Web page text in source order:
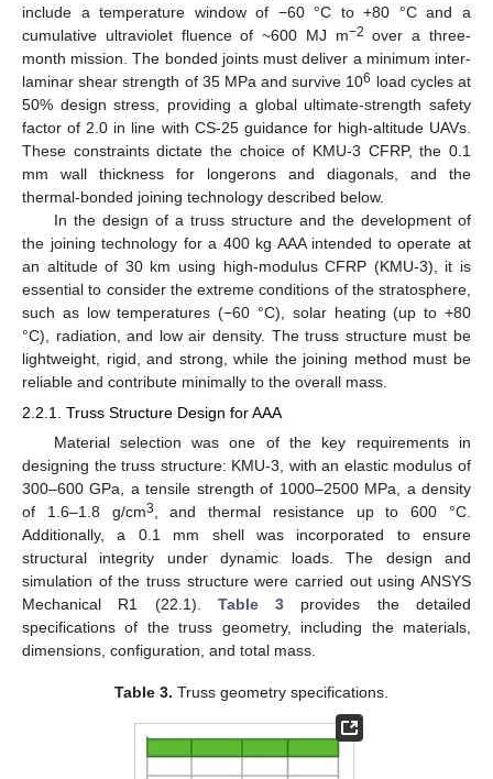
include a temperature window of −60 °C to +80 °C and a
cumulative ultraviolet fluence of ~600 MJ m−2 over a three-
month mission. The bonded joints must deliver a minimum inter-
laminar shear strength of 35 MPa and survive 106 load cycles at
50% design stress, providing a global ultimate-strength safety
factor of 2.0 in line with CS-25 guidance for high-altitude UAVs.
These constraints dictate the choice of KMU-3 CFRP, the 0.1
mm wall thickness for longerons and diagonals, and the
thermal-bonded joining technology described below.
In the design of a truss structure and the development of
the joining technology for a 400 kg AAA intended to operate at
an altitude of 30 km using high-modulus CFRP (KMU-3), it is
essential to consider the extreme conditions of the stratosphere,
such as low temperatures (−60 °C), solar heating (up to +80
°C), radiation, and low air density. The truss structure must be
lightweight, rigid, and strong, while the joining method must be
reliable and contribute minimally to the overall mass.
2.2.1. Truss Structure Design for AAA
Material selection was one of the key requirements in
designing the truss structure: KMU-3, with an elastic modulus of
300–600 GPa, a tensile strength of 1000–2500 MPa, a density
of 1.6–1.8 g/cm3
, and thermal resistance up to 600 °C.
Additionally, a 0.1 mm shell was incorporated to ensure
structural integrity under dynamic loads. The design and
simulation of the truss structure were carried out using ANSYS
Mechanical R1 (22.1). Table 3 provides the detailed
specifications of the truss geometry, including the materials,
dimensions, configuration, and total mass.
Table 3. Truss geometry specifications.